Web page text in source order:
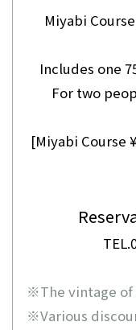
Miyabi
Includes one
For two
[Miyabi Course
※The vintage
※Various